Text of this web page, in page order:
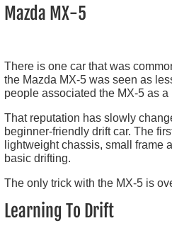
Mazda MX-5
There is one car that was
the Mazda MX-5 was seen as
people associated the MX-5 as
That reputation has slowly
beginner-friendly drift car. The
lightweight chassis, small frame
basic drifting.
The only trick with the MX-5 is
Learning To Drift